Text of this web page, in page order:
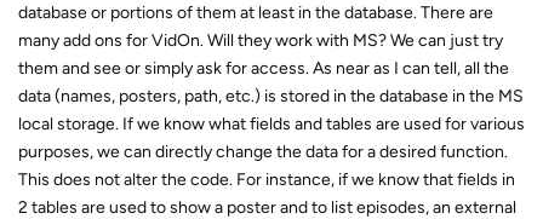
database or portions of them at least in the database. There are
many add ons for VidOn. Will they work with MS? We can just try
them and see or simply ask for access. As near as I can tell, all the
data (names, posters, path, etc.) is stored in the database in the MS
local storage. If we know what fields and tables are used for various
purposes, we can directly change the data for a desired function.
This does not alter the code. For instance, if we know that fields in
2 tables are used to show a poster and to list episodes, an external